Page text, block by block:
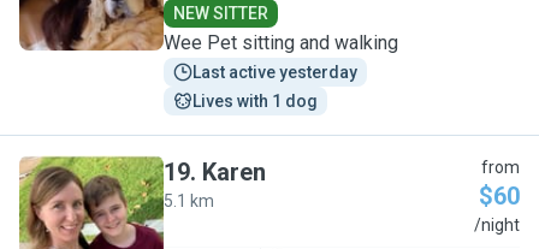
NEW SITTER
Wee Pet sitting and walking
Last active yesterday
Lives with 1 dog
K
19. Karen
5.1 km
from
$60
/night